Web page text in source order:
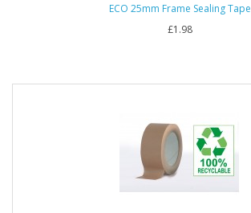
ECO 25mm Frame Sealing Tape
£1.98